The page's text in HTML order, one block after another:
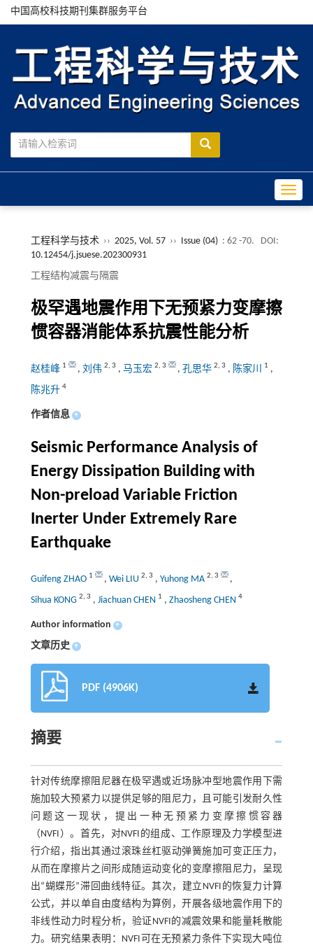
中国高校科技期刊集群服务平台
工程科学与技术 ›› 2025, Vol. 57 ›› Issue (04) : 62 -70.
DOI:
10.12454/j.jsuese.202300931
工程结构减震与隔震
极罕遇地震作用下无预紧力变摩擦
惯容器消能体系抗震性能分析
赵桂峰 1 , 刘伟 2, 3 , 马玉宏 2, 3 , 孔思华 2, 3 , 陈家川 1 ,
陈兆升 4
作者信息 +
Seismic Performance Analysis of
Energy Dissipation Building with
Non-preload Variable Friction
Inerter Under Extremely Rare
Earthquake
Guifeng ZHAO 1 , Wei LIU 2, 3 , Yuhong MA 2, 3
,
Sihua KONG 2, 3 , Jiachuan CHEN 1 , Zhaosheng CHEN 4
Author information +
文章历史 +
PDF (4906K)
摘要
针对传统摩擦阻尼器在极罕遇或近场脉冲型地震作用下需
施加较大预紧力以提供足够的阻尼力，且可能引发耐久性
问题这一现状，提出一种无预紧力变摩擦惯容器
（NVFI）。首先，对NVFI的组成、工作原理及力学模型进
行介绍，指出其通过滚珠丝杠驱动弹簧施加可变正压力，
从而在摩擦片之间形成随运动变化的变摩擦阻尼力，呈现
出“蝴蝶形”滞回曲线特征。其次，建立NVFI的恢复力计算
公式，并以单自由度结构为算例，开展各级地震作用下的
非线性动力时程分析，验证NVFI的减震效果和能量耗散能
力。研究结果表明：NVFI可在无预紧力条件下实现大吨位